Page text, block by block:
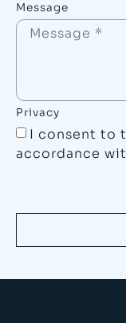
Message
Privacy
I consent to
accordance